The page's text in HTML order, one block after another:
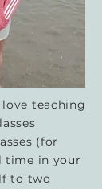
teaching
(for
time in your
to two